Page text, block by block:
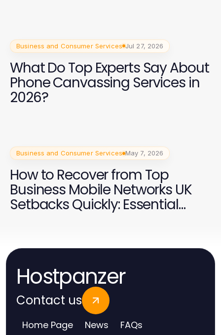
Business and Consumer Services Jul 27, 2026
What Do Top Experts Say About
Phone Canvassing Services in
2026?
Business and Consumer Services May 7, 2026
How to Recover from Top
Business Mobile Networks UK
Setbacks Quickly: Essential
Hostpanzer
Contact us
Home Page News FAQs